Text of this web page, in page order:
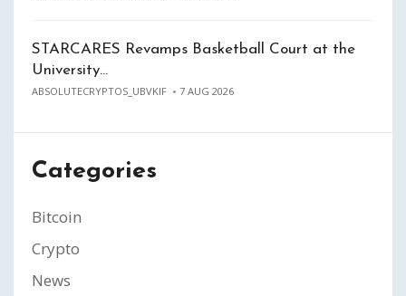
STARCARES Revamps Basketball Court at the
University…
ABSOLUTECRYPTOS_UBVKIF 7 AUG 2026
Categories
Bitcoin
Crypto
News